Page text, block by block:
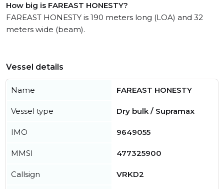
How big is FAREAST HONESTY?
FAREAST HONESTY is 190 meters long (LOA) and 32
meters wide (beam).
Vessel details
Name FAREAST HONESTY
Vessel type Dry bulk / Supramax
IMO 9649055
MMSI 477325900
Callsign VRKD2